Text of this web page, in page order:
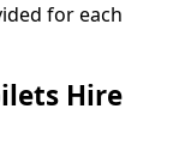
for each
Hire